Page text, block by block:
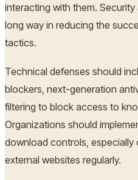
interacting with them.
long way in reducing the
tactics.
Technical defenses should
blockers, next-generation
filtering to block access to
Organizations should
download controls, especially
external websites regularly.